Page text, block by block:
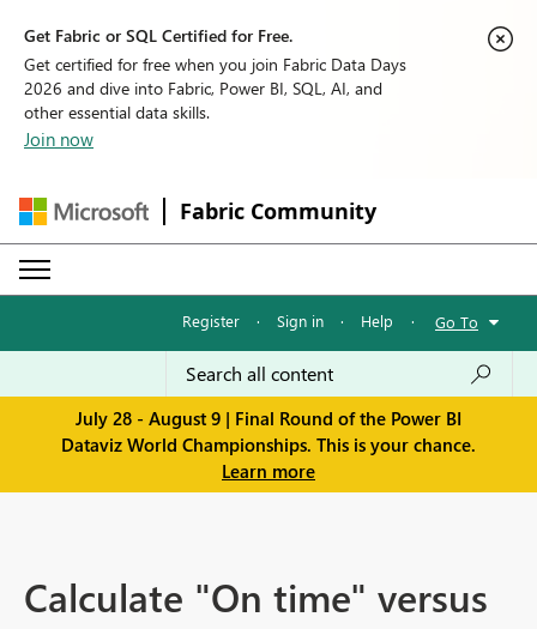
Get Fabric or SQL Certified for Free.
Get certified for free when you join Fabric Data Days
2026 and dive into Fabric, Power BI, SQL, AI, and
other essential data skills.
Join now
Fabric Community
Register · Sign in · Help · Go To
July 28 - August 9 | Final Round of the Power BI
Dataviz World Championships. This is your chance.
Learn more
Calculate "On time" versus